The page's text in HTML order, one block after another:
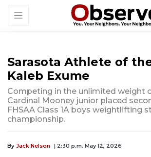
Sarasota Athlete of
Kaleb Exume
Competing in the unlimited weight
Cardinal Mooney junior placed
FHSAA Class 1A boys weightlifting
championship.
By Jack Nelson | 2:30 p.m. May 12, 2026